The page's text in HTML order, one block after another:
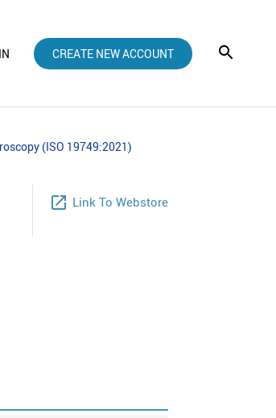
CREATE NEW ACCOUNT
(ISO 19749:2021)
launch Link To Webstore